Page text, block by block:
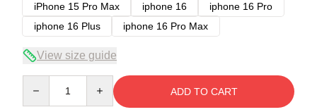
iPhone 15 Pro Max
iphone 16
iphone 16 Pro
iphone 16 Plus
iphone 16 Pro Max
View size guide
ADD TO CART